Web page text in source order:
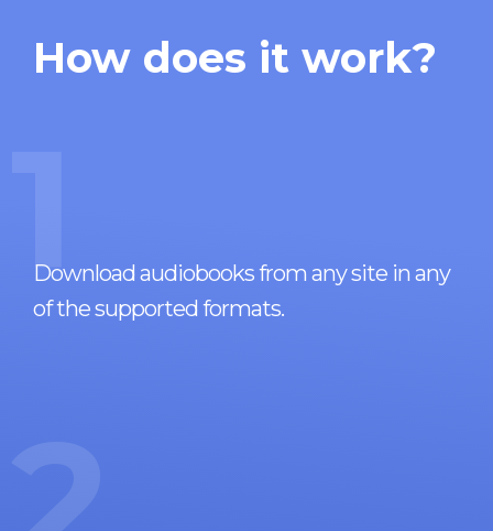
How does it work?
1
Download audiobooks from any site in any
of the supported formats.